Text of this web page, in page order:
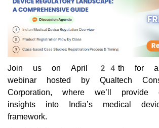
Join us on April 24th for an
webinar hosted by Qualtech
Corporation, where we’ll provide
insights into India’s medical
framework.